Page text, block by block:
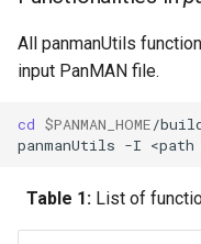
All panmanUtils
input PanMAN file.
cd $PANMAN_HOME
panmanUtils -I <path
Table 1:List of